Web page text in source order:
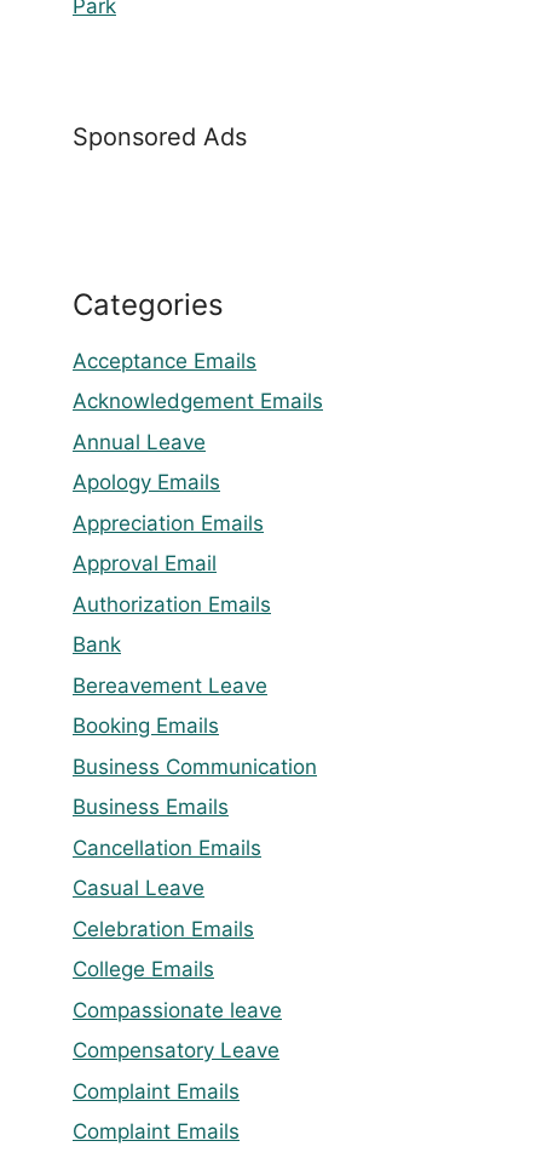
Park
Sponsored Ads
Categories
Acceptance Emails
Acknowledgement Emails
Annual Leave
Apology Emails
Appreciation Emails
Approval Email
Authorization Emails
Bank
Bereavement Leave
Booking Emails
Business Communication
Business Emails
Cancellation Emails
Casual Leave
Celebration Emails
College Emails
Compassionate leave
Compensatory Leave
Complaint Emails
Complaint Emails